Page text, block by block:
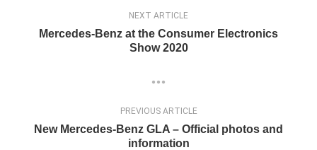
NEXT ARTICLE
Mercedes-Benz at the Consumer Electronics
Show 2020
PREVIOUS ARTICLE
New Mercedes-Benz GLA – Official photos and
information